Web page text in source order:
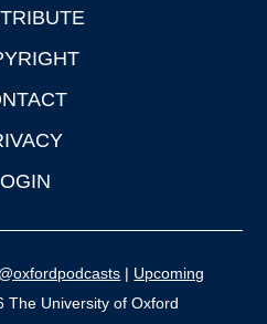
| Upcoming
The University of Oxford